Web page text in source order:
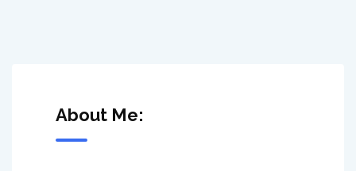
About Me: